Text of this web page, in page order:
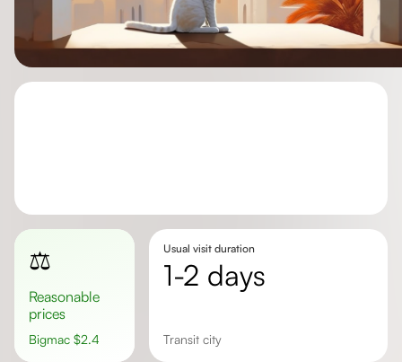
⚖️
Reasonable
prices
Bigmac $2.4
Usual visit duration
1-2 days
transit city